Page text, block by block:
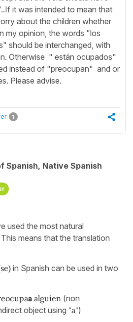
it was intended to mean that
about the children whether
my opinion, the words "los
should be interchanged, with
Otherwise " están ocupados"
instead of "preocupan" and or
Please advise.
1
Spanish, Native Spanish
used the most natural
means that the translation
in Spanish can be used in two
a alguien (non
object using "a")